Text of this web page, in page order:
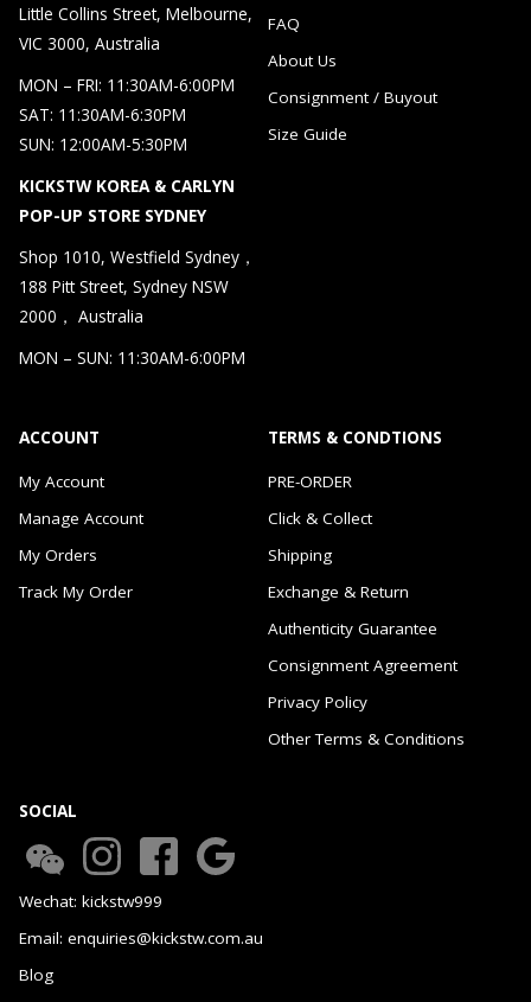
Little Collins Street, Melbourne,
VIC 3000, Australia
MON – FRI: 11:30AM-6:00PM
SAT: 11:30AM-6:30PM
SUN: 12:00AM-5:30PM
KICKSTW KOREA & CARLYN
POP-UP STORE SYDNEY
Shop 1010, Westfield Sydney，
188 Pitt Street, Sydney NSW
2000， Australia
MON – SUN: 11:30AM-6:00PM
FAQ
About Us
Consignment / Buyout
Size Guide
ACCOUNT
My Account
Manage Account
My Orders
Track My Order
TERMS & CONDTIONS
PRE-ORDER
Click & Collect
Shipping
Exchange & Return
Authenticity Guarantee
Consignment Agreement
Privacy Policy
Other Terms & Conditions
SOCIAL
Wechat: kickstw999
Email: enquiries@kickstw.com.au
Blog